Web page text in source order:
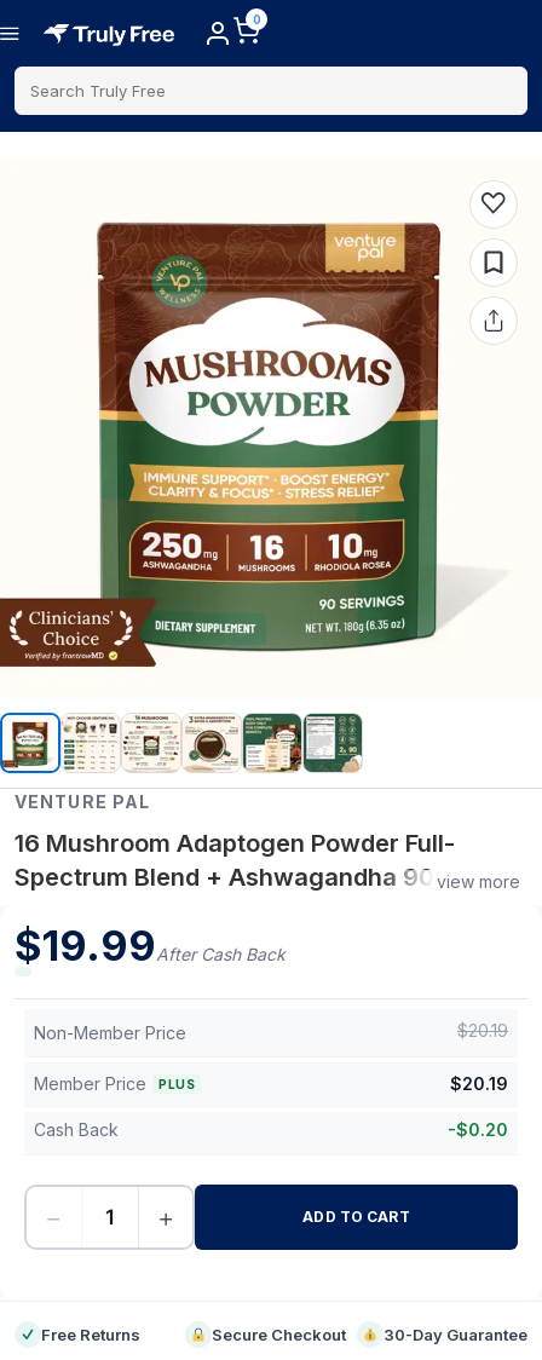
0
Search Truly Free
VENTURE PAL
16 Mushroom Adaptogen Powder Full-
Spectrum Blend + Ashwagandha 90 view more
$19.99After Cash Back
Non-Member Price $20.19
Member Price PLUS $20.19
Cash Back -$0.20
− + ADD TO CART
Free Returns Secure Checkout 30-Day Guarantee